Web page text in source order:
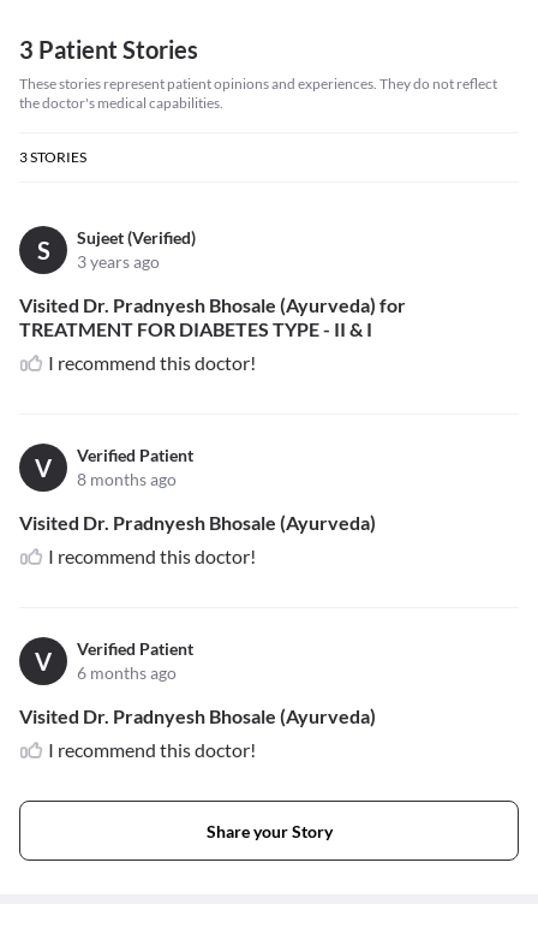
3 Patient Stories
These stories represent patient opinions and experiences. They do not reflect
the doctor's medical capabilities.
3STORIES
S
Sujeet (Verified)
3 years ago
Visited Dr. Pradnyesh Bhosale (Ayurveda) for
TREATMENT FOR DIABETES TYPE - II & I
I recommend this doctor!
V
Verified Patient
8 months ago
Visited Dr. Pradnyesh Bhosale (Ayurveda)
I recommend this doctor!
V
Verified Patient
6 months ago
Visited Dr. Pradnyesh Bhosale (Ayurveda)
I recommend this doctor!
Share your Story